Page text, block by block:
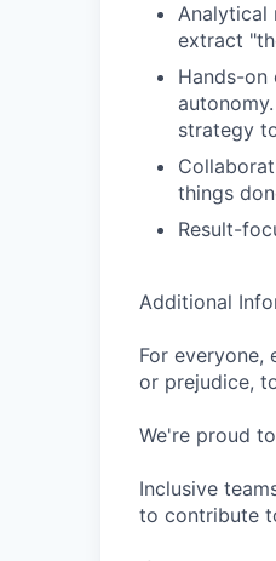
Analytical
extract
Hands-on
strategy
things
Result-
Additional
For
or prejudice,
We're proud
Inclusive
to contribute